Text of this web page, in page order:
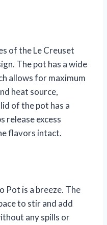
of the Le Creuset
The pot has a wide
allows for maximum
heat source,
of the pot has a
release excess
flavors intact.
Pot is a breeze. The
to stir and add
any spills or